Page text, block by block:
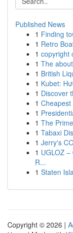
Published News
1 Finding
1 Retro
1 copyright
1 The
1 British
1 Kubet:
1 Discover
1
1
1 The
1 Tabaxi
1 Jerry's
1 UGLOZ
R...
1 Staten
Copyright © 2026 |